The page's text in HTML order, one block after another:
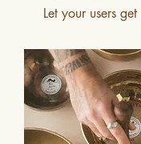
Let your users